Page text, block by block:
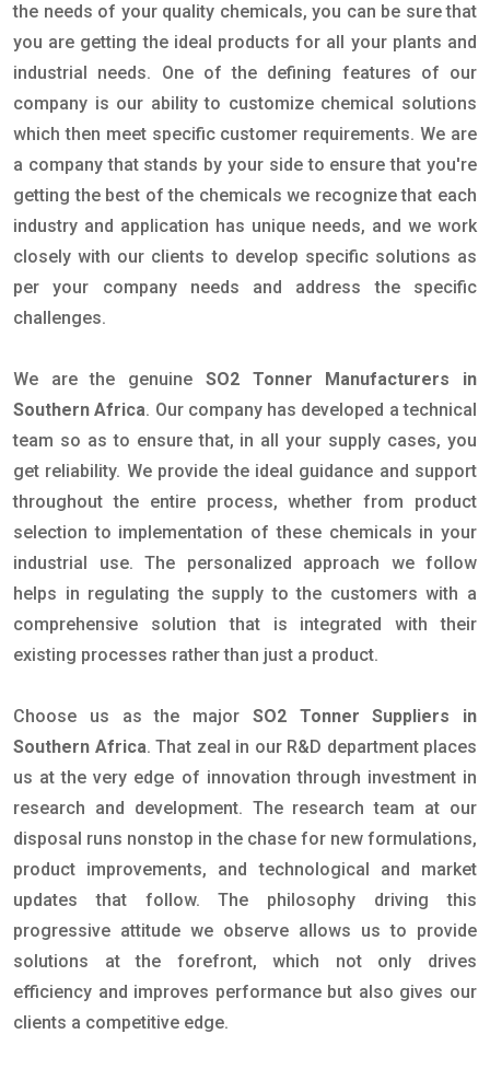
the needs of your quality chemicals, you can be sure that
you are getting the ideal products for all your plants and
industrial needs. One of the defining features of our
company is our ability to customize chemical solutions
which then meet specific customer requirements. We are
a company that stands by your side to ensure that you're
getting the best of the chemicals we recognize that each
industry and application has unique needs, and we work
closely with our clients to develop specific solutions as
per your company needs and address the specific
challenges.
We are the genuine SO2 Tonner Manufacturers in
Southern Africa. Our company has developed a technical
team so as to ensure that, in all your supply cases, you
get reliability. We provide the ideal guidance and support
throughout the entire process, whether from product
selection to implementation of these chemicals in your
industrial use. The personalized approach we follow
helps in regulating the supply to the customers with a
comprehensive solution that is integrated with their
existing processes rather than just a product.
Choose us as the major SO2 Tonner Suppliers in
Southern Africa. That zeal in our R&D department places
us at the very edge of innovation through investment in
research and development. The research team at our
disposal runs nonstop in the chase for new formulations,
product improvements, and technological and market
updates that follow. The philosophy driving this
progressive attitude we observe allows us to provide
solutions at the forefront, which not only drives
efficiency and improves performance but also gives our
clients a competitive edge.